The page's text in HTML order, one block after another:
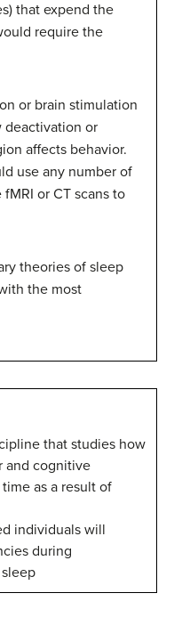
that expend the
require the
or brain stimulation
deactivation or
affects behavior.
use any number of
or CT scans to
theories of sleep
the most
that studies how
and cognitive
as a result of
individuals will
during